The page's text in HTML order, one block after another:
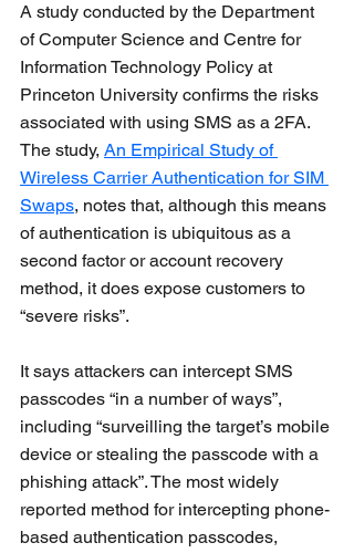
A study conducted by the Department
of Computer Science and Centre for
Information Technology Policy at
Princeton University confirms the risks
associated with using SMS as a 2FA.
The study, An Empirical Study of
Wireless Carrier Authentication for SIM
Swaps, notes that, although this means
of authentication is ubiquitous as a
second factor or account recovery
method, it does expose customers to
“severe risks”.
It says attackers can intercept SMS
passcodes “in a number of ways”,
including “surveilling the target’s mobile
device or stealing the passcode with a
phishing attack”. The most widely
reported method for intercepting phone-
based authentication passcodes,